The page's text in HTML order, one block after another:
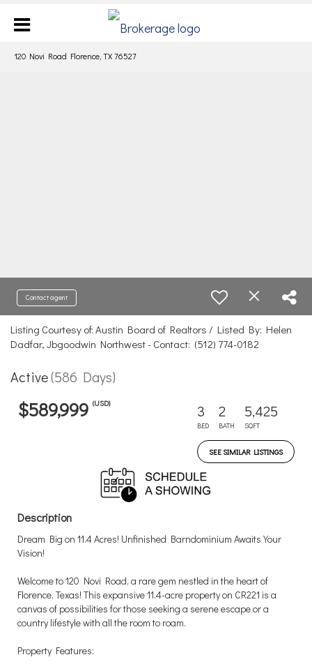
120 Novi Road Florence, TX 76527
Contact agent
Listing Courtesy of: Austin Board of Realtors / Listed By: Helen
Dadfar, Jbgoodwin Northwest - Contact: (512) 774-0182
Active(586 Days)
$589,999 (USD) 3
BED
2
BATH
5,425
SQFT
SEE SIMILAR LISTINGS
Description
Dream Big on 11.4 Acres! Unfinished Barndominium Awaits Your
Vision!
Welcome to 120 Novi Road, a rare gem nestled in the heart of
Florence, Texas! This expansive 11.4-acre property on CR221 is a
canvas of possibilities for those seeking a serene escape or a
country lifestyle with all the room to roam.
Property Features: